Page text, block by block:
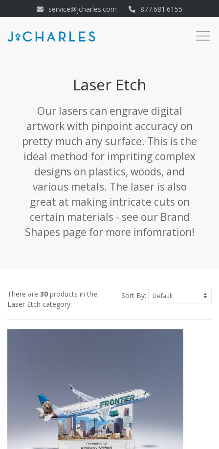
service@jcharles.com 877.681.6155
Laser Etch
Our lasers can engrave digital
artwork with pinpoint accuracy on
pretty much any surface. This is the
ideal method for impriting complex
designs on plastics, woods, and
various metals. The laser is also
great at making intricate cuts on
certain materials - see our Brand
Shapes page for more infomration!
There are 30 products in the
Laser Etch category.
Sort By: